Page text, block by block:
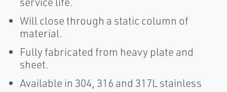
Will close through a static column of
material.
Fully fabricated from heavy plate and
sheet.
Available in 304, 316 and 317L stainless